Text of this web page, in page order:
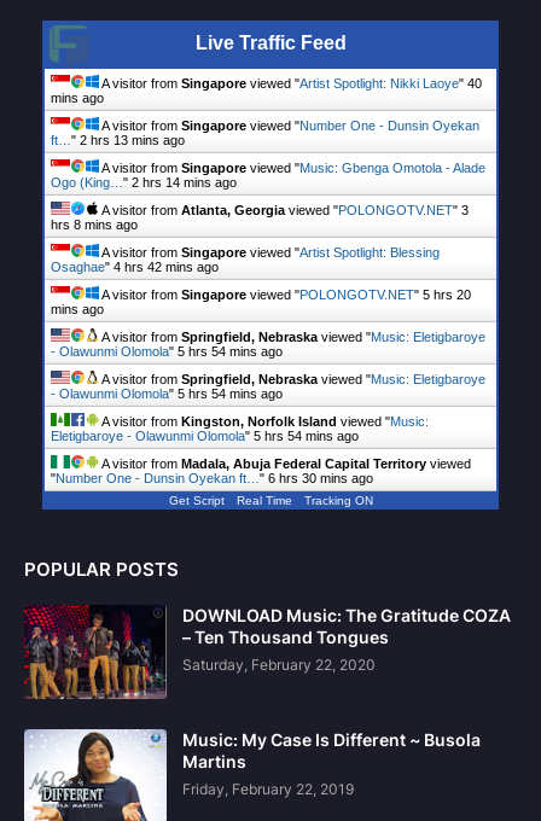
Live Traffic Feed
A visitor from Singapore viewed "Artist Spotlight: Nikki Laoye" 40
mins ago
A visitor from Singapore viewed "Number One - Dunsin Oyekan
ft… " 2 hrs 13 mins ago
A visitor from Singapore viewed "Music: Gbenga Omotola - Alade
Ogo (King… " 2 hrs 14 mins ago
A visitor from Atlanta, Georgia viewed "POLONGOTV.NET" 3
hrs 8 mins ago
A visitor from Singapore viewed "Artist Spotlight: Blessing
Osaghae" 4 hrs 43 mins ago
A visitor from Singapore viewed "POLONGOTV.NET" 5 hrs 20
mins ago
A visitor from Springfield, Nebraska viewed "Music: Eletigbaroye
- Olawunmi Olomola" 5 hrs 54 mins ago
A visitor from Springfield, Nebraska viewed "Music: Eletigbaroye
- Olawunmi Olomola" 5 hrs 54 mins ago
A visitor from Kingston, Norfolk Island viewed "Music:
Eletigbaroye - Olawunmi Olomola" 5 hrs 54 mins ago
A visitor from Madala, Abuja Federal Capital Territory viewed
"Number One - Dunsin Oyekan ft… " 6 hrs 30 mins ago
Get Script Real Time Tracking ON
POPULAR POSTS
DOWNLOAD Music: The Gratitude COZA
– Ten Thousand Tongues
Saturday, February 22, 2020
Music: My Case Is Different ~ Busola
Martins
Friday, February 22, 2019